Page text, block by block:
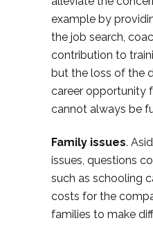
example by
the job search,
contribution to
but the loss of the
career opportunity
cannot always be
Family issues.
issues, questions
such as schooling
costs for the
families to make